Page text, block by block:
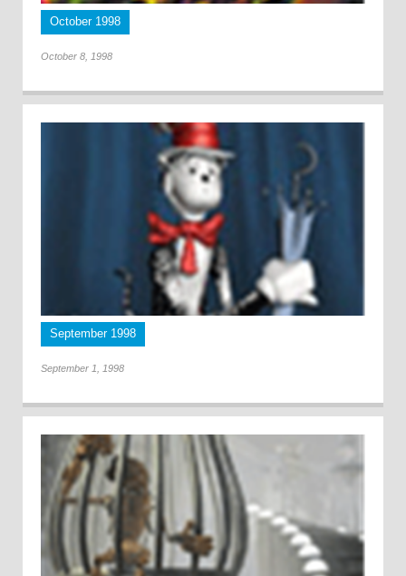
October 1998
October 8, 1998
September 1998
September 1, 1998